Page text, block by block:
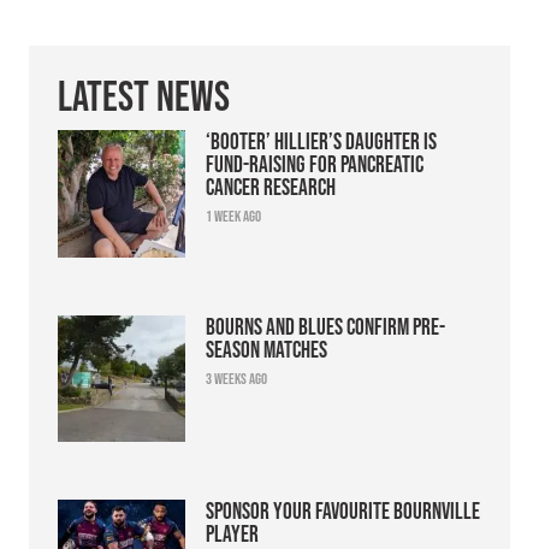
Latest News
‘Booter’ Hillier’s daughter is
fund-raising for pancreatic
cancer research
1 week ago
Bourns and Blues confirm pre-
season matches
3 weeks ago
Sponsor your favourite Bournville
player